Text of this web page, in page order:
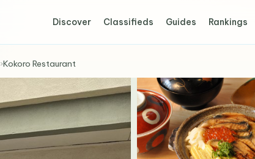
Discover Classifieds Guides Rankings
›Kokoro Restaurant